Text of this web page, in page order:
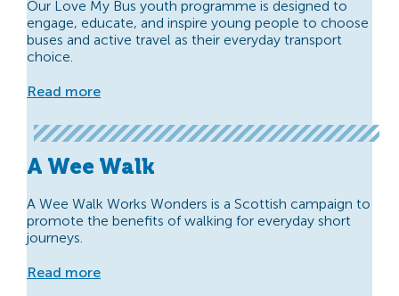
Our Love My Bus youth programme is designed to
engage, educate, and inspire young people to choose
buses and active travel as their everyday transport
choice.
Read more
A Wee Walk
A Wee Walk Works Wonders is a Scottish campaign to
promote the benefits of walking for everyday short
journeys.
Read more